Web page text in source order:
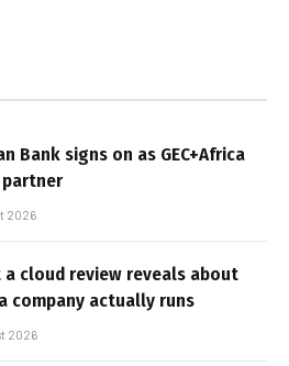
Bank signs on as GEC+Africa
partner
2026
a cloud review reveals about
company actually runs
2026